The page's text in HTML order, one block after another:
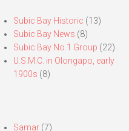
Subic Bay Historic (13)
Subic Bay News (8)
Subic Bay No.1 Group (22)
U.S.M.C. in Olongapo, early
1900s (8)
Samar(7)